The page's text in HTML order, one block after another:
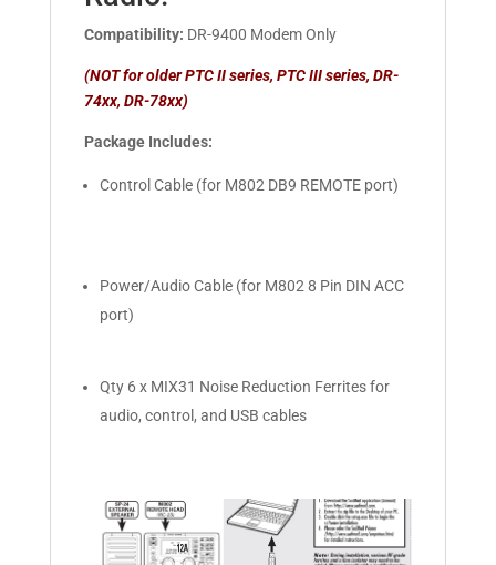
Compatibility: DR-9400 Modem Only
(NOT for older PTC II series, PTC III series, DR-
74xx, DR-78xx)
Package Includes:
Control Cable (for M802 DB9 REMOTE port)
Power/Audio Cable (for M802 8 Pin DIN ACC
port)
Qty 6 x MIX31 Noise Reduction Ferrites for
audio, control, and USB cables